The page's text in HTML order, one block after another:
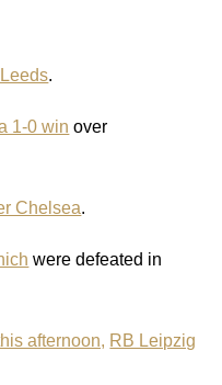
.
1-0 win over
Chelsea.
were defeated in
afternoon, RB Leipzig